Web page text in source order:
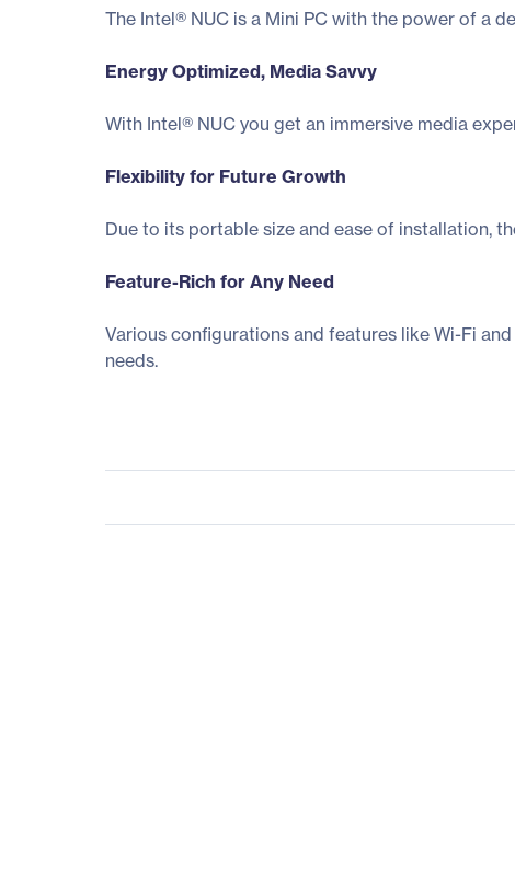
The Intel® NUC is a Mini PC with the power of a
Energy Optimized, Media Savvy
With Intel® NUC you get an immersive media
Flexibility for Future Growth
Due to its portable size and ease of installation,
Feature-Rich for Any Need
Various configurations and features like Wi-Fi
needs.